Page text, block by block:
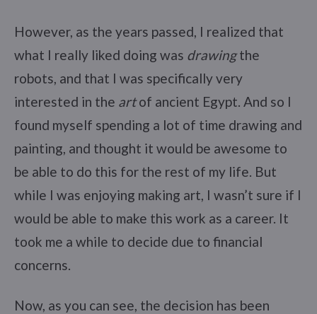
However, as the years passed, I realized that
what I really liked doing was drawingthe
robots, and that I was specifically very
interested in the artof ancient Egypt. And so I
found myself spending a lot of time drawing and
painting, and thought it would be awesome to
be able to do this for the rest of my life. But
while I was enjoying making art, I wasn’t sure if I
would be able to make this work as a career. It
took me a while to decide due to financial
concerns.
Now, as you can see, the decision has been